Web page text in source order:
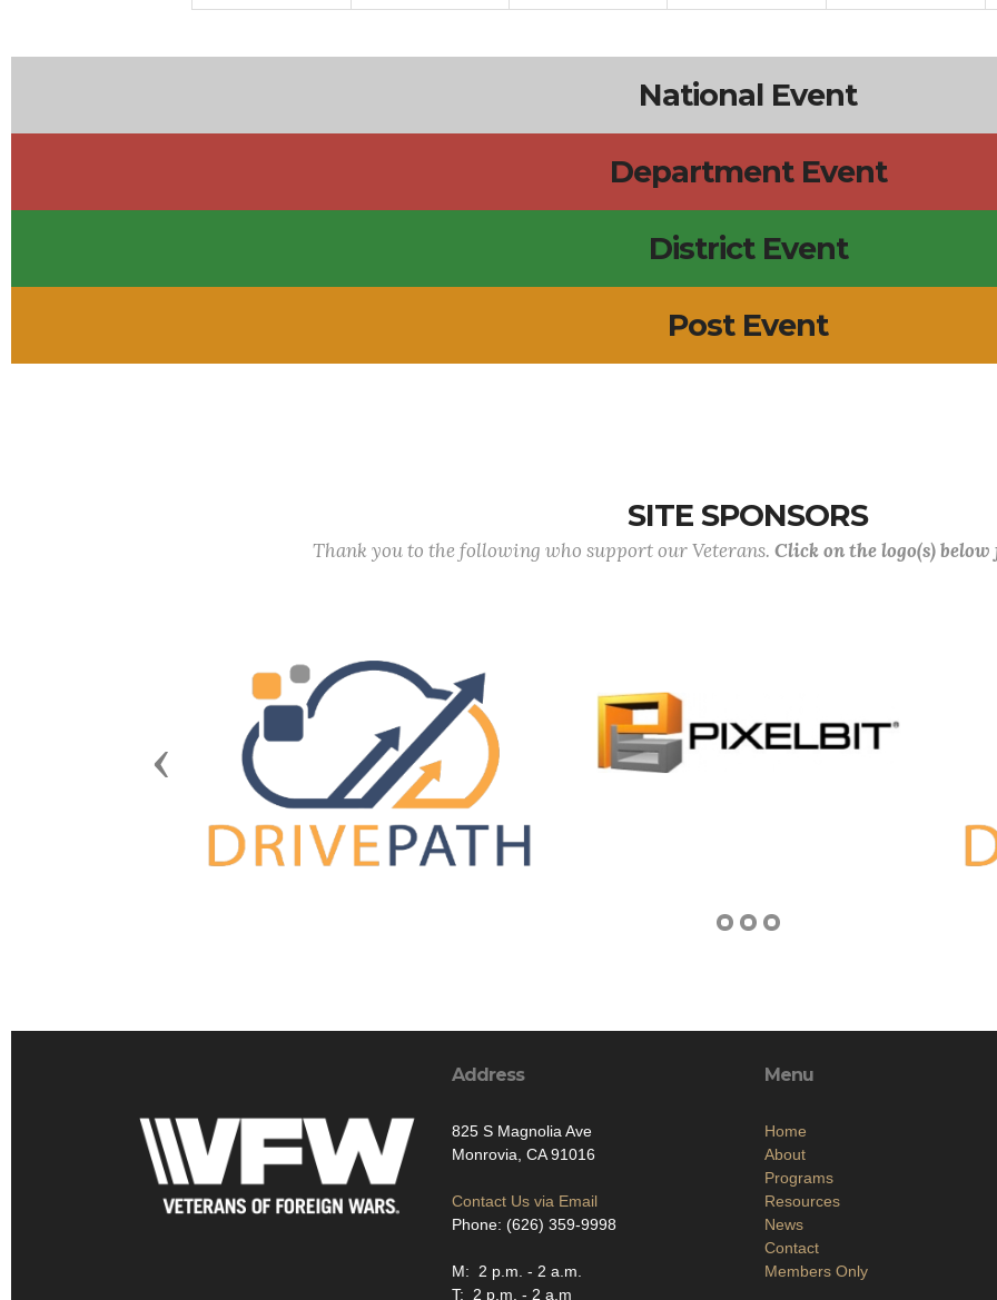
National Event
Department Event
District Event
Post Event
SITE SPONSORS
Thank you to the following who support our Veterans. Click on the logo(s)
Previous
Address
825 S Magnolia Ave
Monrovia, CA 91016
Contact Us via Email
Phone: (626) 359-9998
M: 2 p.m. - 2 a.m.
T: 2 p.m. - 2 a.m
Menu
Home
About
Programs
Resources
News
Contact
Members Only